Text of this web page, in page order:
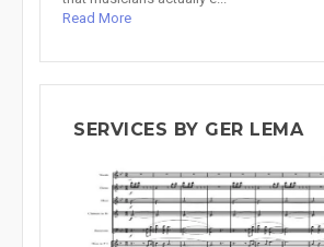
Read More
SERVICES BY GER LEMA